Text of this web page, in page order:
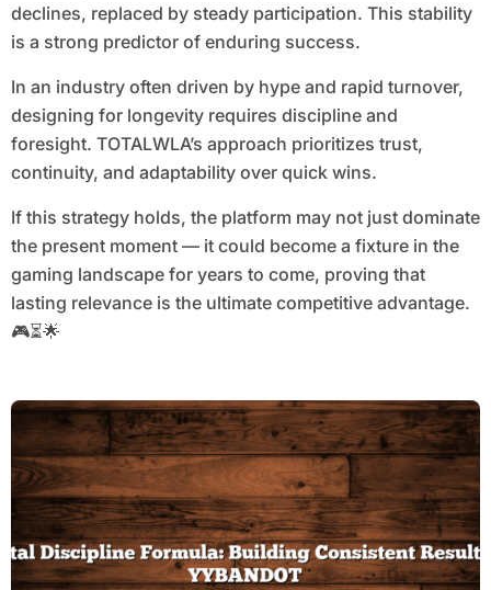
declines, replaced by steady participation. This stability
is a strong predictor of enduring success.
In an industry often driven by hype and rapid turnover,
designing for longevity requires discipline and
foresight. TOTALWLA’s approach prioritizes trust,
continuity, and adaptability over quick wins.
If this strategy holds, the platform may not just dominate
the present moment — it could become a fixture in the
gaming landscape for years to come, proving that
lasting relevance is the ultimate competitive advantage.
🎮⏳🌟